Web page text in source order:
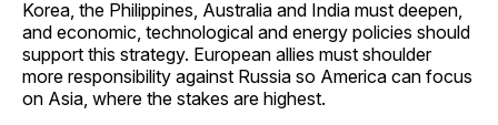
Korea, the Philippines, Australia and India must deepen,
and economic, technological and energy policies should
support this strategy. European allies must shoulder
more responsibility against Russia so America can focus
on Asia, where the stakes are highest.